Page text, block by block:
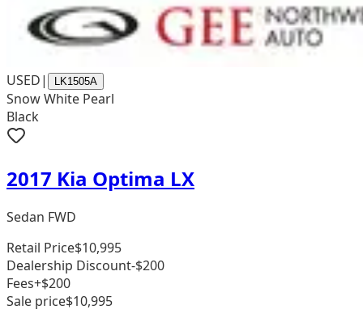
USED| LK1505A
Snow White Pearl
Black
2017 Kia Optima LX
Sedan FWD
Retail Price$10,995
Dealership Discount-$200
Fees+$200
Sale price$10,995